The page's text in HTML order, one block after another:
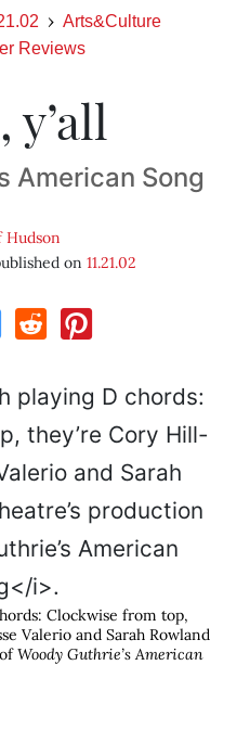
Arts&Culture
Reviews
y’all
American Song
Hudson
on 11.21.02
Clockwise from top,
Valerio and Sarah Rowland
Woody Guthrie’s American